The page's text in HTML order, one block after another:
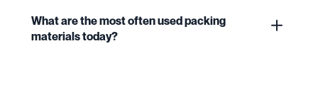
What are the most often used packing
materials today?